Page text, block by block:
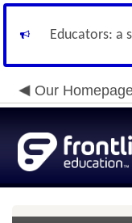
Educators: a
Our